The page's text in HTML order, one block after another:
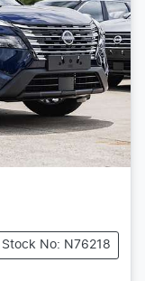
Stock No: N76218